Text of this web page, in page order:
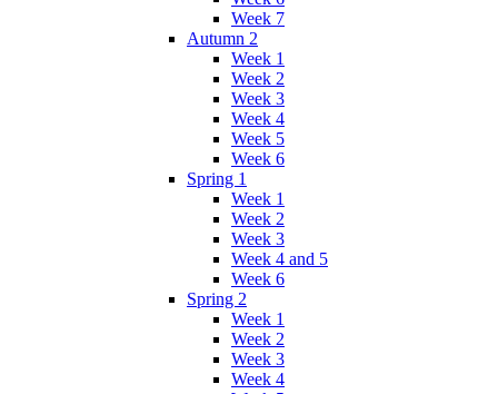
Week 7
Autumn 2
Week 1
Week 2
Week 3
Week 4
Week 5
Week 6
Spring 1
Week 1
Week 2
Week 3
Week 4 and 5
Week 6
Spring 2
Week 1
Week 2
Week 3
Week 4